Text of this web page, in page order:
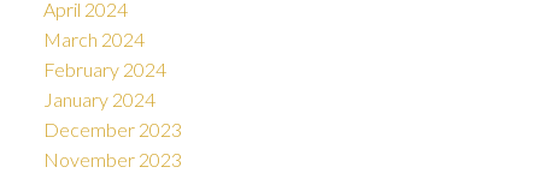
April 2024
March 2024
February 2024
January 2024
December 2023
November 2023